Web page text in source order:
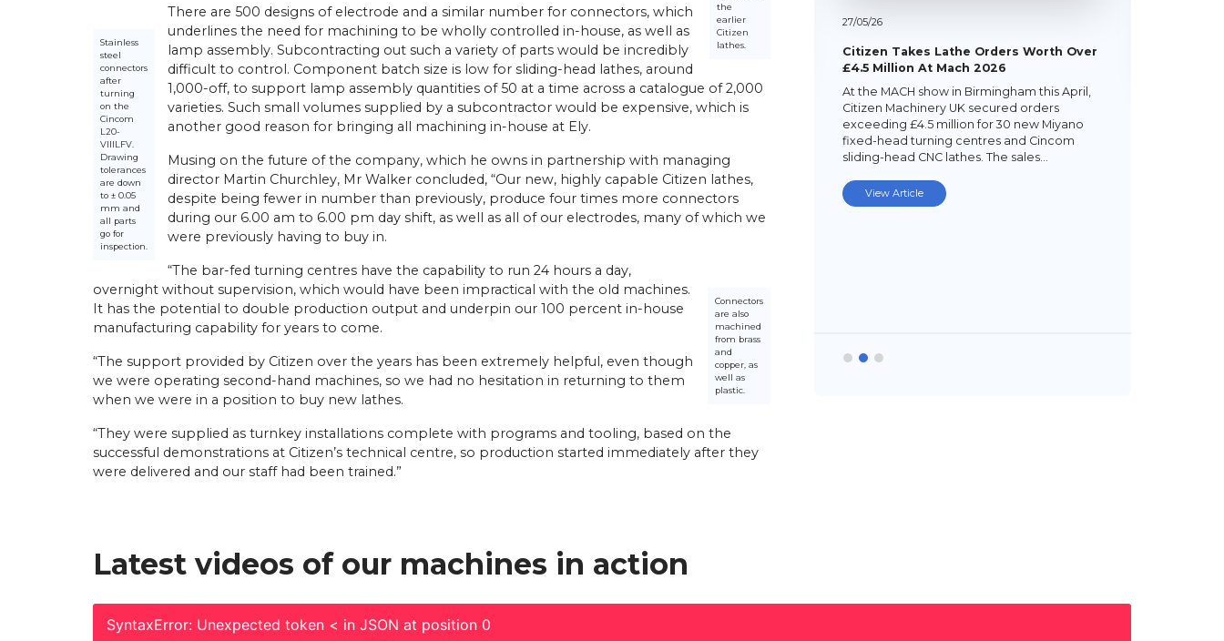
the
earlier
Citizen
lathes.
Stainless
steel
connectors
after
turning
on the
Cincom
L20-
VIIILFV.
Drawing
tolerances
are down
to ± 0.05
mm and
all parts
go for
inspection.
There are 500 designs of electrode and a similar number for connectors, which
underlines the need for machining to be wholly controlled in-house, as well as
lamp assembly. Subcontracting out such a variety of parts would be incredibly
difficult to control. Component batch size is low for sliding-head lathes, around
1,000-off, to support lamp assembly quantities of 50 at a time across a catalogue of 2,000
varieties. Such small volumes supplied by a subcontractor would be expensive, which is
another good reason for bringing all machining in-house at Ely.
Musing on the future of the company, which he owns in partnership with managing
director Martin Churchley, Mr Walker concluded, “Our new, highly capable Citizen lathes,
despite being fewer in number than previously, produce four times more connectors
during our 6.00 am to 6.00 pm day shift, as well as all of our electrodes, many of which we
were previously having to buy in.
Connectors
are also
machined
from brass
and
copper, as
well as
plastic.
“The bar-fed turning centres have the capability to run 24 hours a day,
overnight without supervision, which would have been impractical with the old machines.
It has the potential to double production output and underpin our 100 percent in-house
manufacturing capability for years to come.
“The support provided by Citizen over the years has been extremely helpful, even though
we were operating second-hand machines, so we had no hesitation in returning to them
when we were in a position to buy new lathes.
“They were supplied as turnkey installations complete with programs and tooling, based on the
successful demonstrations at Citizen’s technical centre, so production started immediately after they
were delivered and our staff had been trained.”
Orders Worth Over
Birmingham this April,
secured orders
for 30 new Miyano
and Cincom
22/ 05/ 26
Latest Miyano Is Subcontractor’s Go-to
Established as a sliding-head turned parts
subcontractor in 2001 by Michael
Laybourne, Yorkshire Precision Engineering
Ltd (YPEL) diversified into fixed-head
turning six years later with the purchase of a
View Article
26/
Energy Efficiency Drives Scottish
Purchases
Citizen Machinery UK has supplied six of the
sliding-head CNC lathes most recently
installed at the Wishaw, near Glasgow,
View Article
27/05/26
Citizen Takes Lathe Orders Worth Over
£4.5 Million At Mach 2026
At the MACH show in Birmingham this April,
Citizen Machinery UK secured orders
exceeding £4.5 million for 30 new Miyano
fixed-head turning centres and Cincom
sliding-head CNC lathes. The sales…
View Article
Latest videos of our machines in action
SyntaxError: Unexpected token < in JSON at position 0